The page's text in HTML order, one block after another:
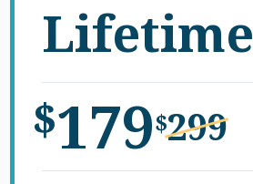
Lifetime
$179$299